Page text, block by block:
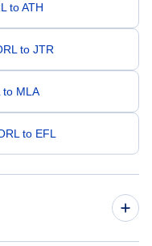
to ATH
to JTR
to MLA
to EFL